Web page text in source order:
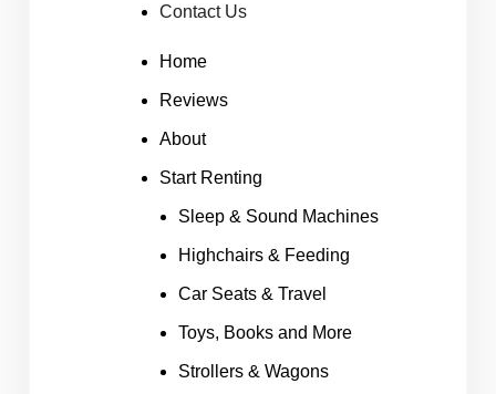
Contact Us
Home
Reviews
About
Start Renting
Sleep & Sound Machines
Highchairs & Feeding
Car Seats & Travel
Toys, Books and More
Strollers & Wagons